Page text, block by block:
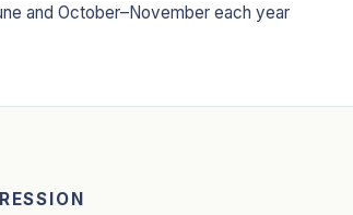
and October–November each year